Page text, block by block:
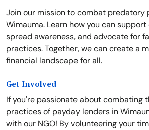
Join our mission to combat predatory
Wimauma. Learn how you can
spread awareness, and advocate for
practices. Together, we can create a
financial landscape for all.
Get Involved
If you're passionate about combating
practices of payday lenders in
with our NGO! By volunteering your